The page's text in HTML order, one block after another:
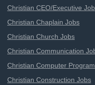
Christian CEO/Executive
Christian Chaplain Jobs
Christian Church Jobs
Christian Communication
Christian Computer
Christian Construction Jobs